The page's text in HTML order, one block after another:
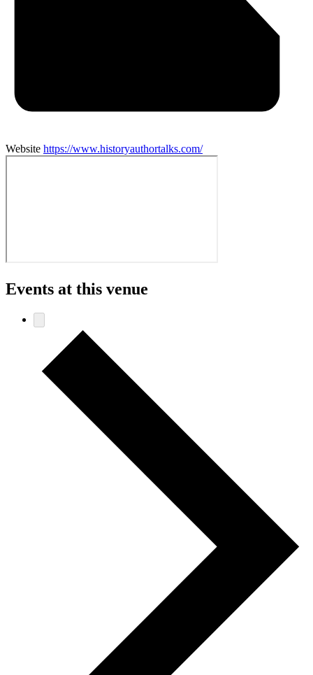
Website https://www.historyauthortalks.com/
Events at this venue